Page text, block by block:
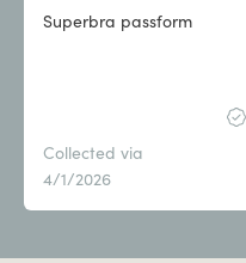
Superbra passform
Collected via
4/1/2026